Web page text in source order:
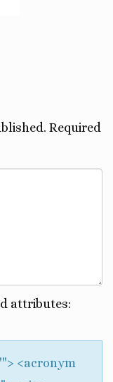
Required
attributes:
<acronym